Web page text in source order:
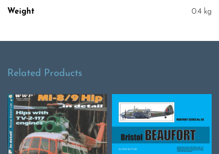
Weight 0.4 kg
Related Products